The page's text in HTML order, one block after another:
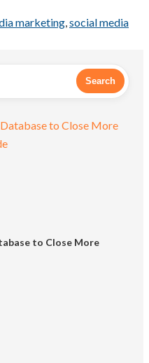
marketing social media
Search
to Close More